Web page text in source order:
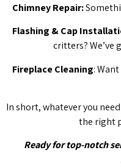
Chimney Repair:
Flashing & Cap
critters? We’ve
Fireplace Cleaning:
In short, whatever you
the right
Ready for top-notch